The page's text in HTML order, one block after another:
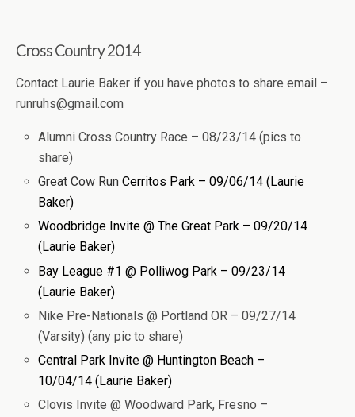
Cross Country 2014
Contact Laurie Baker if you have photos to share email –
runruhs@gmail.com
Alumni Cross Country Race – 08/23/14 (pics to
share)
Great Cow RunCerritos Park – 09/06/14 (Laurie
Baker)
Woodbridge Invite @ The Great Park – 09/20/14
(Laurie Baker)
Bay League #1 @ Polliwog Park – 09/23/14
(Laurie Baker)
Nike Pre-Nationals @ Portland OR – 09/27/14
(Varsity) (any pic to share)
Central Park Invite @ Huntington Beach –
10/04/14 (Laurie Baker)
Clovis Invite @ Woodward Park, Fresno –